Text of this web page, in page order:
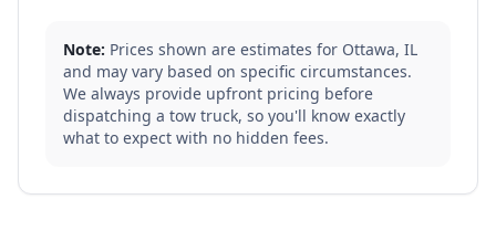
Note: Prices shown are estimates for Ottawa, IL
and may vary based on specific circumstances.
We always provide upfront pricing before
dispatching a tow truck, so you'll know exactly
what to expect with no hidden fees.